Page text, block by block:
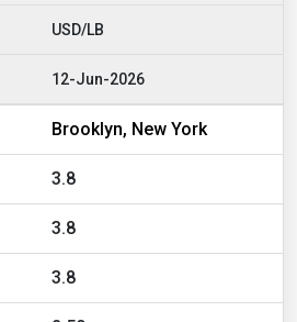
USD/LB
12-Jun-2026
Brooklyn, New York
3.8
3.8
3.8